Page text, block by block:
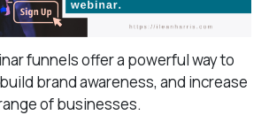
funnels offer a powerful way to
brand awareness, and increase
of businesses.